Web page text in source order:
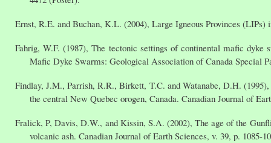
Ernst, R.E. and Buchan, K.L. (2004), Large Igneous Provinces (LIPs)
Fahrig, W.F. (1987), The tectonic settings of continental mafic
Mafic Dyke Swarms: Geological Association of Canada Special
Findlay, J.M., Parrish, R.R., Birkett, T.C. and Watanabe, D.H.
the central New Quebec orogen, Canada. Canadian Journal of
Fralick, P, Davis, D.W., and Kissin, S.A. (2002), The age of the
volcanic ash. Canadian Journal of Earth Sciences, v. 39, p. 1085-